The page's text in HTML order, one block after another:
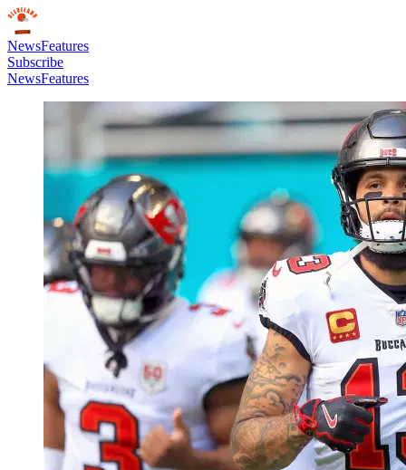
NewsFeatures
Subscribe
NewsFeatures